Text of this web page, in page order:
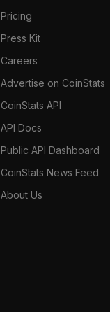
Pricing
Press Kit
Careers
Advertise on CoinStats
CoinStats API
API Docs
Public API Dashboard
CoinStats News Feed
About Us